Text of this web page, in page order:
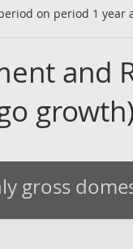
on period 1 year
and
gross